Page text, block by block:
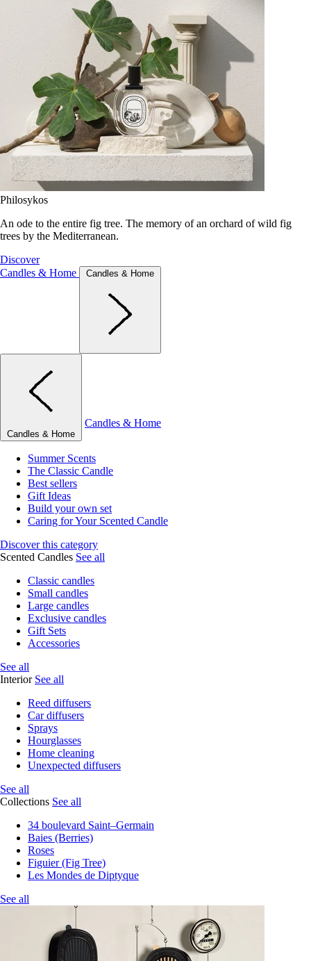
Philosykos
An ode to the entire fig tree. The memory of an orchard of wild fig
trees by the Mediterranean.
Discover
Candles & Home
Candles & Home
Candles & Home
Candles & Home
Summer Scents
The Classic Candle
Best sellers
Gift Ideas
Build your own set
Caring for Your Scented Candle
Discover this category
Scented Candles See all
Classic candles
Small candles
Large candles
Exclusive candles
Gift Sets
Accessories
See all
Interior See all
Reed diffusers
Car diffusers
Sprays
Hourglasses
Home cleaning
Unexpected diffusers
See all
Collections See all
34 boulevard Saint–Germain
Baies (Berries)
Roses
Figuier (Fig Tree)
Les Mondes de Diptyque
See all